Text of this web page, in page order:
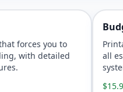
forces you to
with detailed
all